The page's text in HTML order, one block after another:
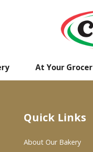
At Your Grocer
Quick Links
About Our Bakery